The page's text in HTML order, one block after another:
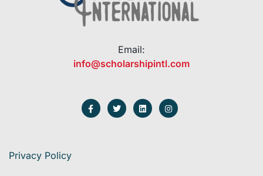
Email:
info@scholarshipintl.com
Privacy Policy